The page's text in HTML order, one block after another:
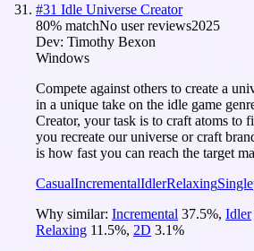
#31 Idle Universe Creator
80% matchNo user reviews2025
Dev: Timothy Bexon
Windows
Compete against others to create a
in a unique take on the idle game
Creator, your task is to craft atoms to
you recreate our universe or craft
is how fast you can reach the target
CasualIncrementalIdlerRelaxing
Why similar: Incremental 37.5%, Idler
Relaxing 11.5%, 2D 3.1%